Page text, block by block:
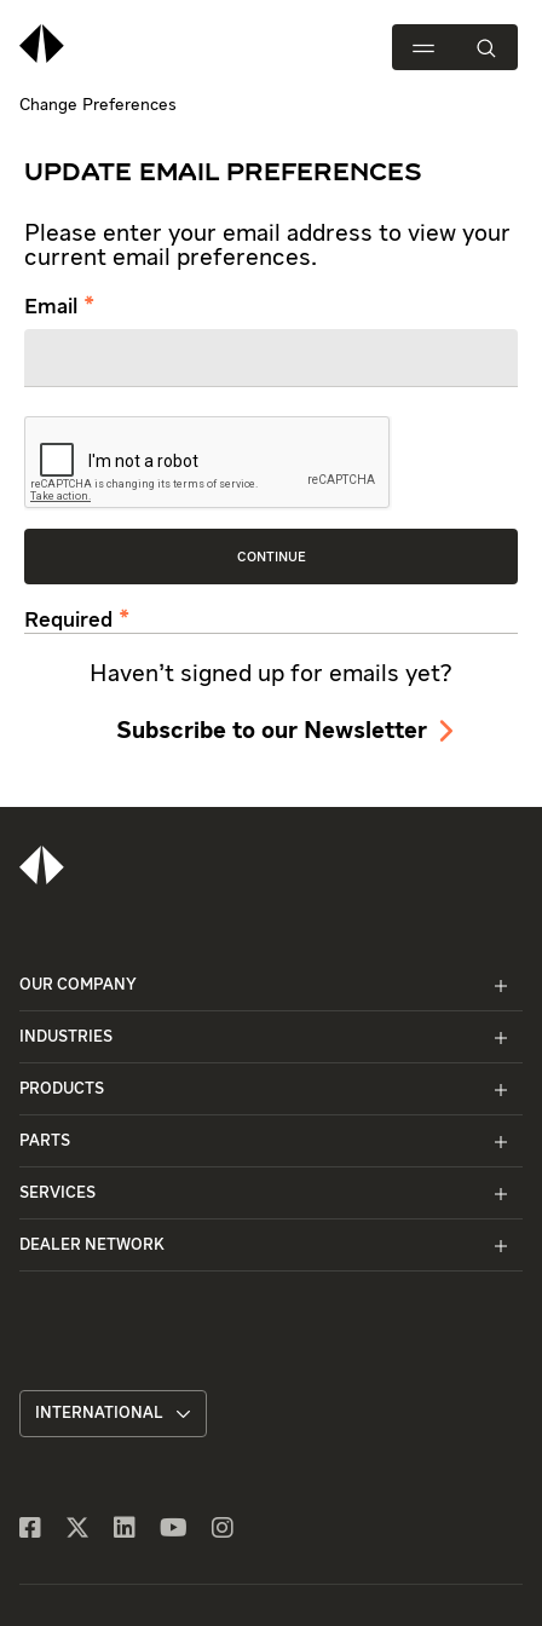
Change Preferences
UPDATE EMAIL PREFERENCES
Please enter your email address to view your
current email preferences.
Email
CONTINUE
Required
Haven't signed up for emails yet?
Subscribe to our Newsletter
OUR COMPANY
INDUSTRIES
PRODUCTS
PARTS
SERVICES
DEALER NETWORK
INTERNATIONAL